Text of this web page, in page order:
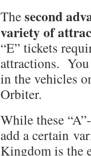
Thesecond
variety of
“E” tickets
attractions.
in the vehicles
Orbiter.
While these
add a certain
Kingdom is the